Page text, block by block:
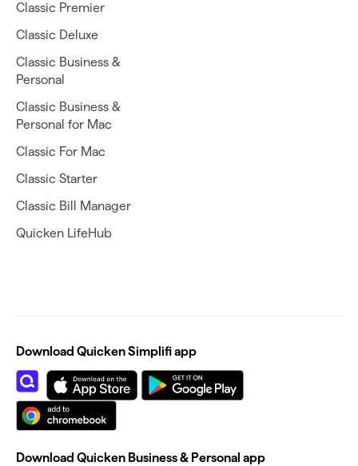
Classic Premier
Classic Deluxe
Classic Business &
Personal
Classic Business &
Personal for Mac
Classic For Mac
Classic Starter
Classic Bill Manager
Quicken LifeHub
Download Quicken Simplifi app
Download Quicken Business & Personal app